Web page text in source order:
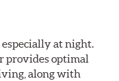
at night.
provides optimal
along with